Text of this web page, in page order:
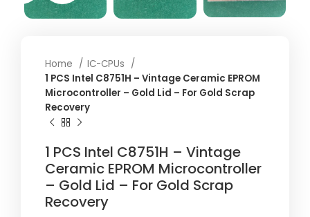
Home
IC-CPUs
1 PCS Intel C8751H – Vintage Ceramic EPROM
Microcontroller – Gold Lid – For Gold Scrap
Recovery
1 PCS Intel C8751H – Vintage
Ceramic EPROM Microcontroller
– Gold Lid – For Gold Scrap
Recovery